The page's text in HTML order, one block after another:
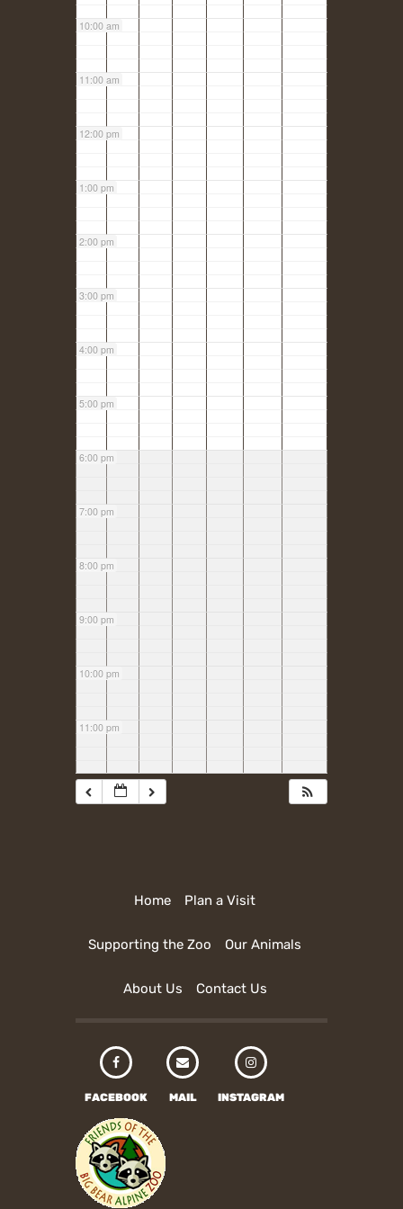
10:00 am
11:00 am
12:00 pm
1:00 pm
2:00 pm
3:00 pm
4:00 pm
5:00 pm
6:00 pm
7:00 pm
8:00 pm
9:00 pm
10:00 pm
11:00 pm
Home Plan a Visit
Supporting the Zoo Our Animals
About Us Contact Us
FACEBOOK MAIL INSTAGRAM